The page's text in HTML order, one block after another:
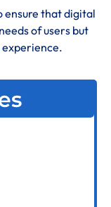
ensure that digital
of users but
experience.